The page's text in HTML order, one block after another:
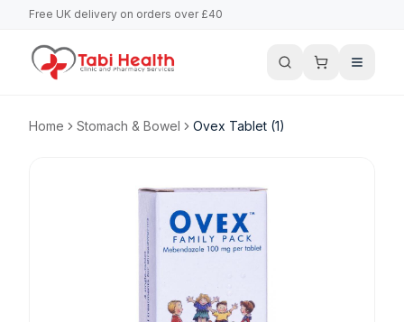
Free UK delivery on orders over £40
Home Stomach & Bowel Ovex Tablet (1)